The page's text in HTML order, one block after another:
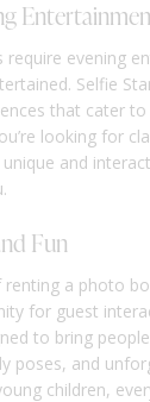
require evening
Selfie
that cater
looking for
and
Fun
renting a photo
for guest
to bring
poses, and
children,